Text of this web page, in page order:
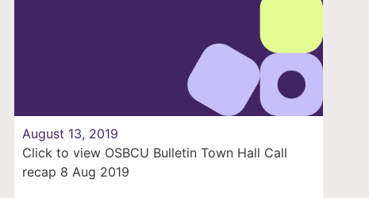
August 13, 2019
Click to view OSBCU Bulletin Town Hall Call
recap 8 Aug 2019